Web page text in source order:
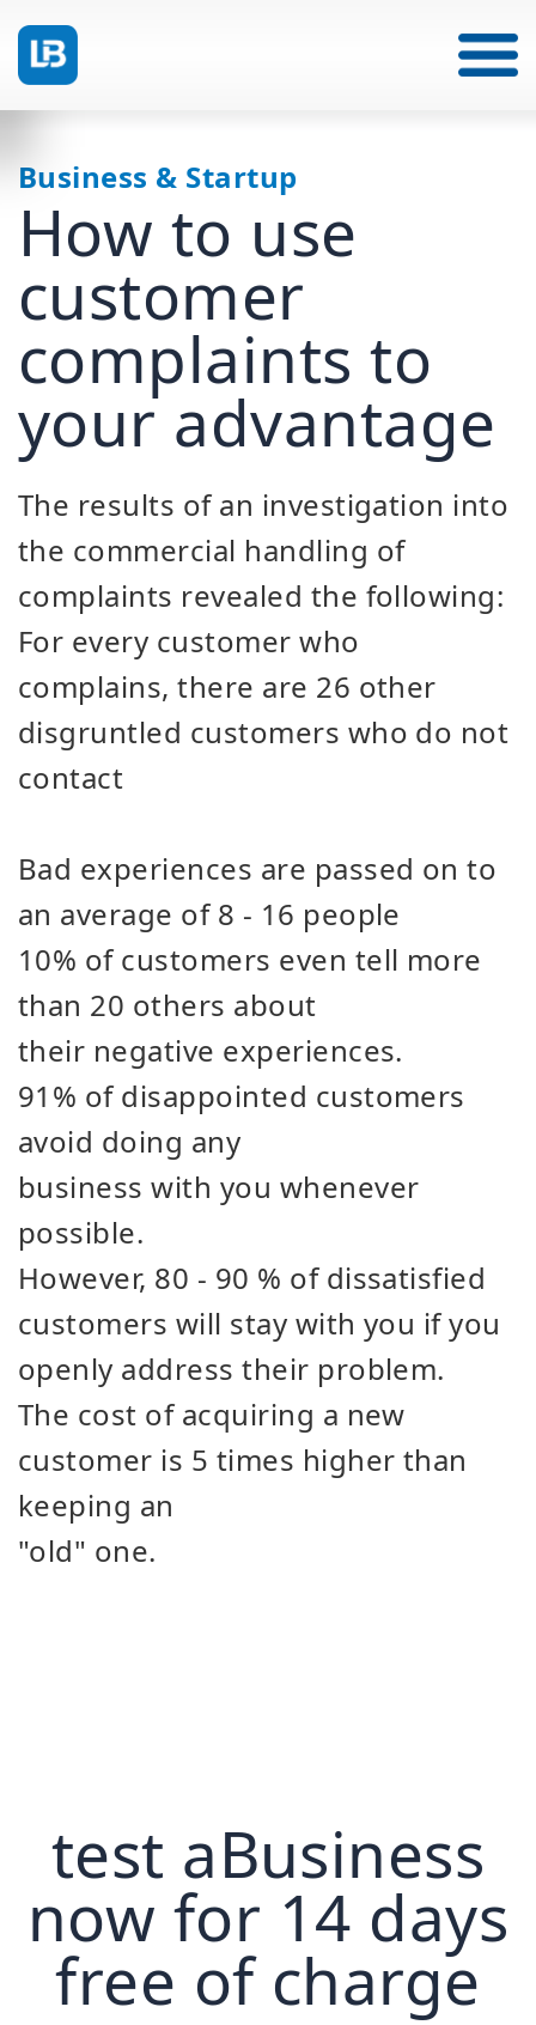
Business & Startup
How to use
customer
complaints to
your advantage
The results of an investigation into
the commercial handling of
complaints revealed the following:
For every customer who
complains, there are 26 other
disgruntled customers who do not
contact
Bad experiences are passed on to
an average of 8 - 16 people
10% of customers even tell more
than 20 others about
their negative experiences.
91% of disappointed customers
avoid doing any
business with you whenever
possible.
However, 80 - 90 % of dissatisfied
customers will stay with you if you
openly address their problem.
The cost of acquiring a new
customer is 5 times higher than
keeping an
"old" one.
test aBusiness
now for 14 days
free of charge